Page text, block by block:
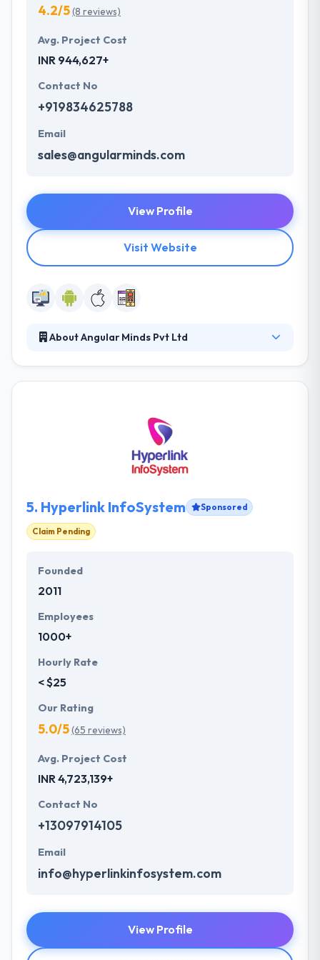
4.2/5(8 reviews)
Avg. Project Cost
INR 944,627+
Contact No
+919834625788
Email
sales@angularminds.com
View Profile
Visit Website
About Angular Minds Pvt Ltd
around the world. We work with a wide range of
clients in our endeavor to provide them cost
effective and profitable solutions.
5. Hyperlink InfoSystem Sponsored
Claim Pending
Founded
2011
Employees
1000+
Hourly Rate
< $25
Our Rating
5.0/5(65 reviews)
Avg. Project Cost
INR 4,723,139+
Contact No
+13097914105
Email
info@hyperlinkinfosystem.com
View Profile